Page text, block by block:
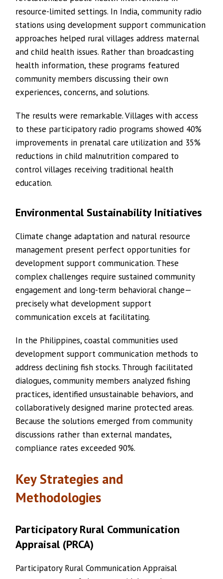
resource-limited settings. In India, community radio
stations using development support communication
approaches helped rural villages address maternal
and child health issues. Rather than broadcasting
health information, these programs featured
community members discussing their own
experiences, concerns, and solutions.
The results were remarkable. Villages with access
to these participatory radio programs showed 40%
improvements in prenatal care utilization and 35%
reductions in child malnutrition compared to
control villages receiving traditional health
education.
Environmental Sustainability Initiatives
Climate change adaptation and natural resource
management present perfect opportunities for
development support communication. These
complex challenges require sustained community
engagement and long-term behavioral change—
precisely what development support
communication excels at facilitating.
In the Philippines, coastal communities used
development support communication methods to
address declining fish stocks. Through facilitated
dialogues, community members analyzed fishing
practices, identified unsustainable behaviors, and
collaboratively designed marine protected areas.
Because the solutions emerged from community
discussions rather than external mandates,
compliance rates exceeded 90%.
Key Strategies and
Methodologies
Participatory Rural Communication
Appraisal (PRCA)
Participatory Rural Communication Appraisal